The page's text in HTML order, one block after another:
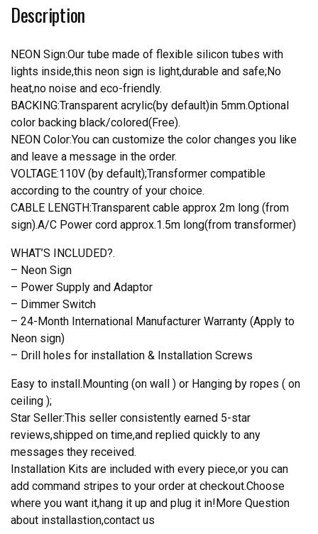
quantity
Description
NEON Sign:Our tube made of flexible silicon tubes with
lights inside,this neon sign is light,durable and safe;No
heat,no noise and eco-friendly.
BACKING:Transparent acrylic(by default)in 5mm.Optional
color backing black/colored(Free).
NEON Color:You can customize the color changes you like
and leave a message in the order.
VOLTAGE:110V (by default);Transformer compatible
according to the country of your choice.
CABLE LENGTH:Transparent cable approx 2m long (from
sign).A/C Power cord approx.1.5m long(from transformer)
WHAT’S INCLUDED?.
– Neon Sign
– Power Supply and Adaptor
– Dimmer Switch
– 24-Month International Manufacturer Warranty (Apply to
Neon sign)
– Drill holes for installation & Installation Screws
Easy to install.Mounting (on wall ) or Hanging by ropes ( on
ceiling );
Star Seller:This seller consistently earned 5-star
reviews,shipped on time,and replied quickly to any
messages they received.
Installation Kits are included with every piece,or you can
add command stripes to your order at checkout.Choose
where you want it,hang it up and plug it in!More Question
about installastion,contact us